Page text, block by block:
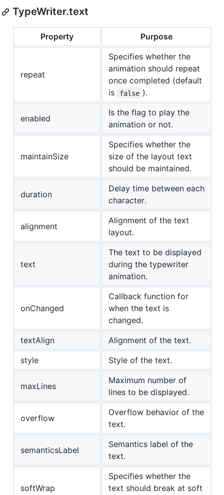
TypeWriter.text
Property Purpose
repeat
Specifies whether the
animation should repeat
once completed (default
is
false ).
enabled
Is the flag to play the
animation or not.
maintainSize
Specifies whether the
size of the layout text
should be maintained.
duration
Delay time between each
character.
alignment
Alignment of the text
layout.
text
The text to be displayed
during the typewriter
animation.
onChanged
Callback function for
when the text is
changed.
textAlign
Alignment of the text.
style
Style of the text.
maxLines
Maximum number of
lines to be displayed.
overflow
Overflow behavior of the
text.
semanticsLabel
Semantics label of the
text.
softWrap
Specifies whether the
text should break at soft